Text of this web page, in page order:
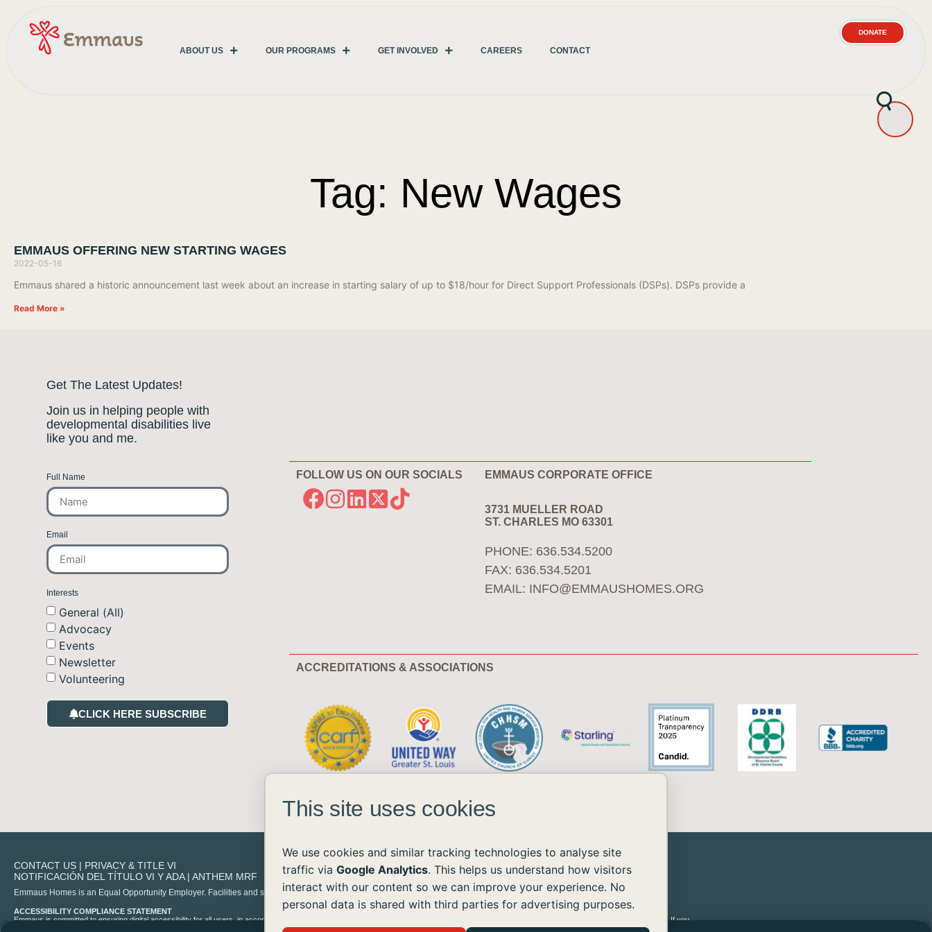
ABOUT US OUR PROGRAMS GET INVOLVED CAREERS CONTACT
DONATE
Tag: New Wages
EMMAUS OFFERING NEW STARTING WAGES
2022-05-16
Emmaus shared a historic announcement last week about an increase in starting salary of up to $18/hour for Direct Support Professionals (DSPs). DSPs provide a
Read More »
Get The Latest Updates!
Join us in helping people with
developmental disabilities live
like you and me.
Full Name
Email
Interests
General (All)
Advocacy
Events
Newsletter
Volunteering
CLICK HERE SUBSCRIBE
FOLLOW US ON OUR SOCIALS EMMAUS CORPORATE OFFICE
3731 MUELLER ROAD
ST. CHARLES MO 63301
PHONE: 636.534.5200
FAX: 636.534.5201
EMAIL: INFO@EMMAUSHOMES.ORG
ACCREDITATIONS & ASSOCIATIONS
CONTACT US | PRIVACY & TITLE VI
NOTIFICACIÓN DEL TÍTULO VI Y ADA| ANTHEM MRF
Emmaus Homes is an Equal Opportunity Employer. Facilities and services are available to all without regard to race, color, national origin, age, sex, or disability.
ACCESSIBILITY COMPLIANCE STATEMENT
Emmaus is committed to ensuring digital accessibility for all users, in accordance with the Americans with Disabilities Act (ADA) and the Web Content Accessibility Guidelines (WCAG) 2.2 Level AA. If you
info@emmaushomes.org, and we will provide the information or assistance you need.
This site uses cookies
We use cookies and similar tracking technologies to analyse site
traffic via Google Analytics. This helps us understand how visitors
interact with our content so we can improve your experience. No
personal data is shared with third parties for advertising purposes.